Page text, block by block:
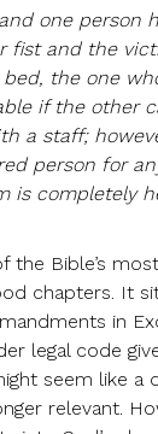
one person
fist and the
the one
if the other
a staff;
person for
is completely
the Bible’s
chapters. It
in
legal code
seem like a
relevant.